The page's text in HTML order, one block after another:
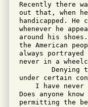
Recently there
out that, when
handicapped.
whenever he
around his
the American
always portrayed
never in a
Denying
under certain
I have never
Does anyone
permitting the